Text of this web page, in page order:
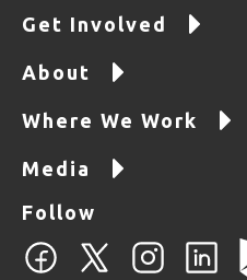
Get Involved
About
Where We Work
Media
Follow